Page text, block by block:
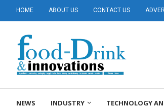
HOME ABOUT US CONTACT US
NEWS INDUSTRY TECHNOLOGY